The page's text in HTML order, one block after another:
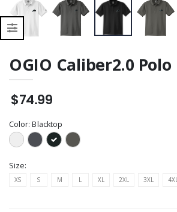
OGIO Caliber2.0 Polo
$74.99
Color:Blacktop
Size:
XS S M L XL 2XL 3XL 4XL